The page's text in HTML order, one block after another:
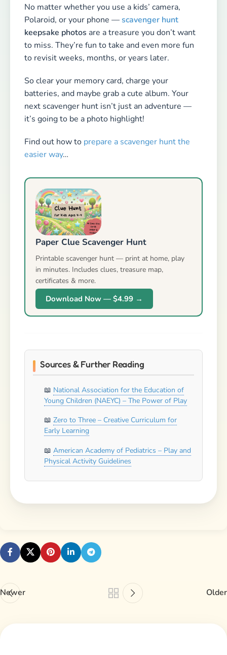
No matter whether you use a kids’ camera,
Polaroid, or your phone —scavenger hunt
keepsake photos are a treasure you don’t want
to miss. They’re fun to take and even more fun
to revisit weeks, months, or years later.
So clear your memory card, charge your
batteries, and maybe grab a cute album. Your
next scavenger hunt isn’t just an adventure —
it’s going to be a photo highlight!
Find out how to prepare a scavenger hunt the
easier way…
Paper Clue Scavenger Hunt
Printable scavenger hunt — print at home, play
in minutes. Includes clues, treasure map,
certificates & more.
Download Now — $4.99 →
Sources & Further Reading
National Association for the Education of
Young Children (NAEYC) – The Power of Play
Zero to Three – Creative Curriculum for
Early Learning
American Academy of Pediatrics – Play and
Physical Activity Guidelines
Newer Older